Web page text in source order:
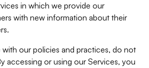
in which we provide our
with new information about their
our policies and practices, do not
accessing or using our Services, you